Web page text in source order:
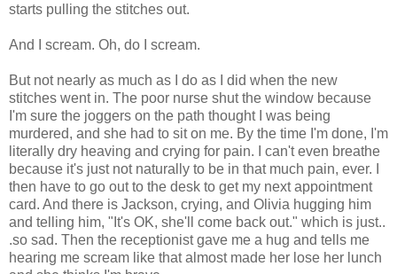
starts pulling the stitches out.
And I scream. Oh, do I scream.
But not nearly as much as I do as I did when the new
stitches went in. The poor nurse shut the window because
I'm sure the joggers on the path thought I was being
murdered, and she had to sit on me. By the time I'm done, I'm
literally dry heaving and crying for pain. I can't even breathe
because it's just not naturally to be in that much pain, ever. I
then have to go out to the desk to get my next appointment
card. And there is Jackson, crying, and Olivia hugging him
and telling him, "It's OK, she'll come back out." which is just..
.so sad. Then the receptionist gave me a hug and tells me
hearing me scream like that almost made her lose her lunch